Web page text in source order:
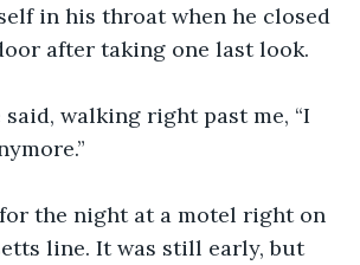
in his throat when he closed
after taking one last look.
said, walking right past me, “I
the night at a motel right on
line. It was still early, but